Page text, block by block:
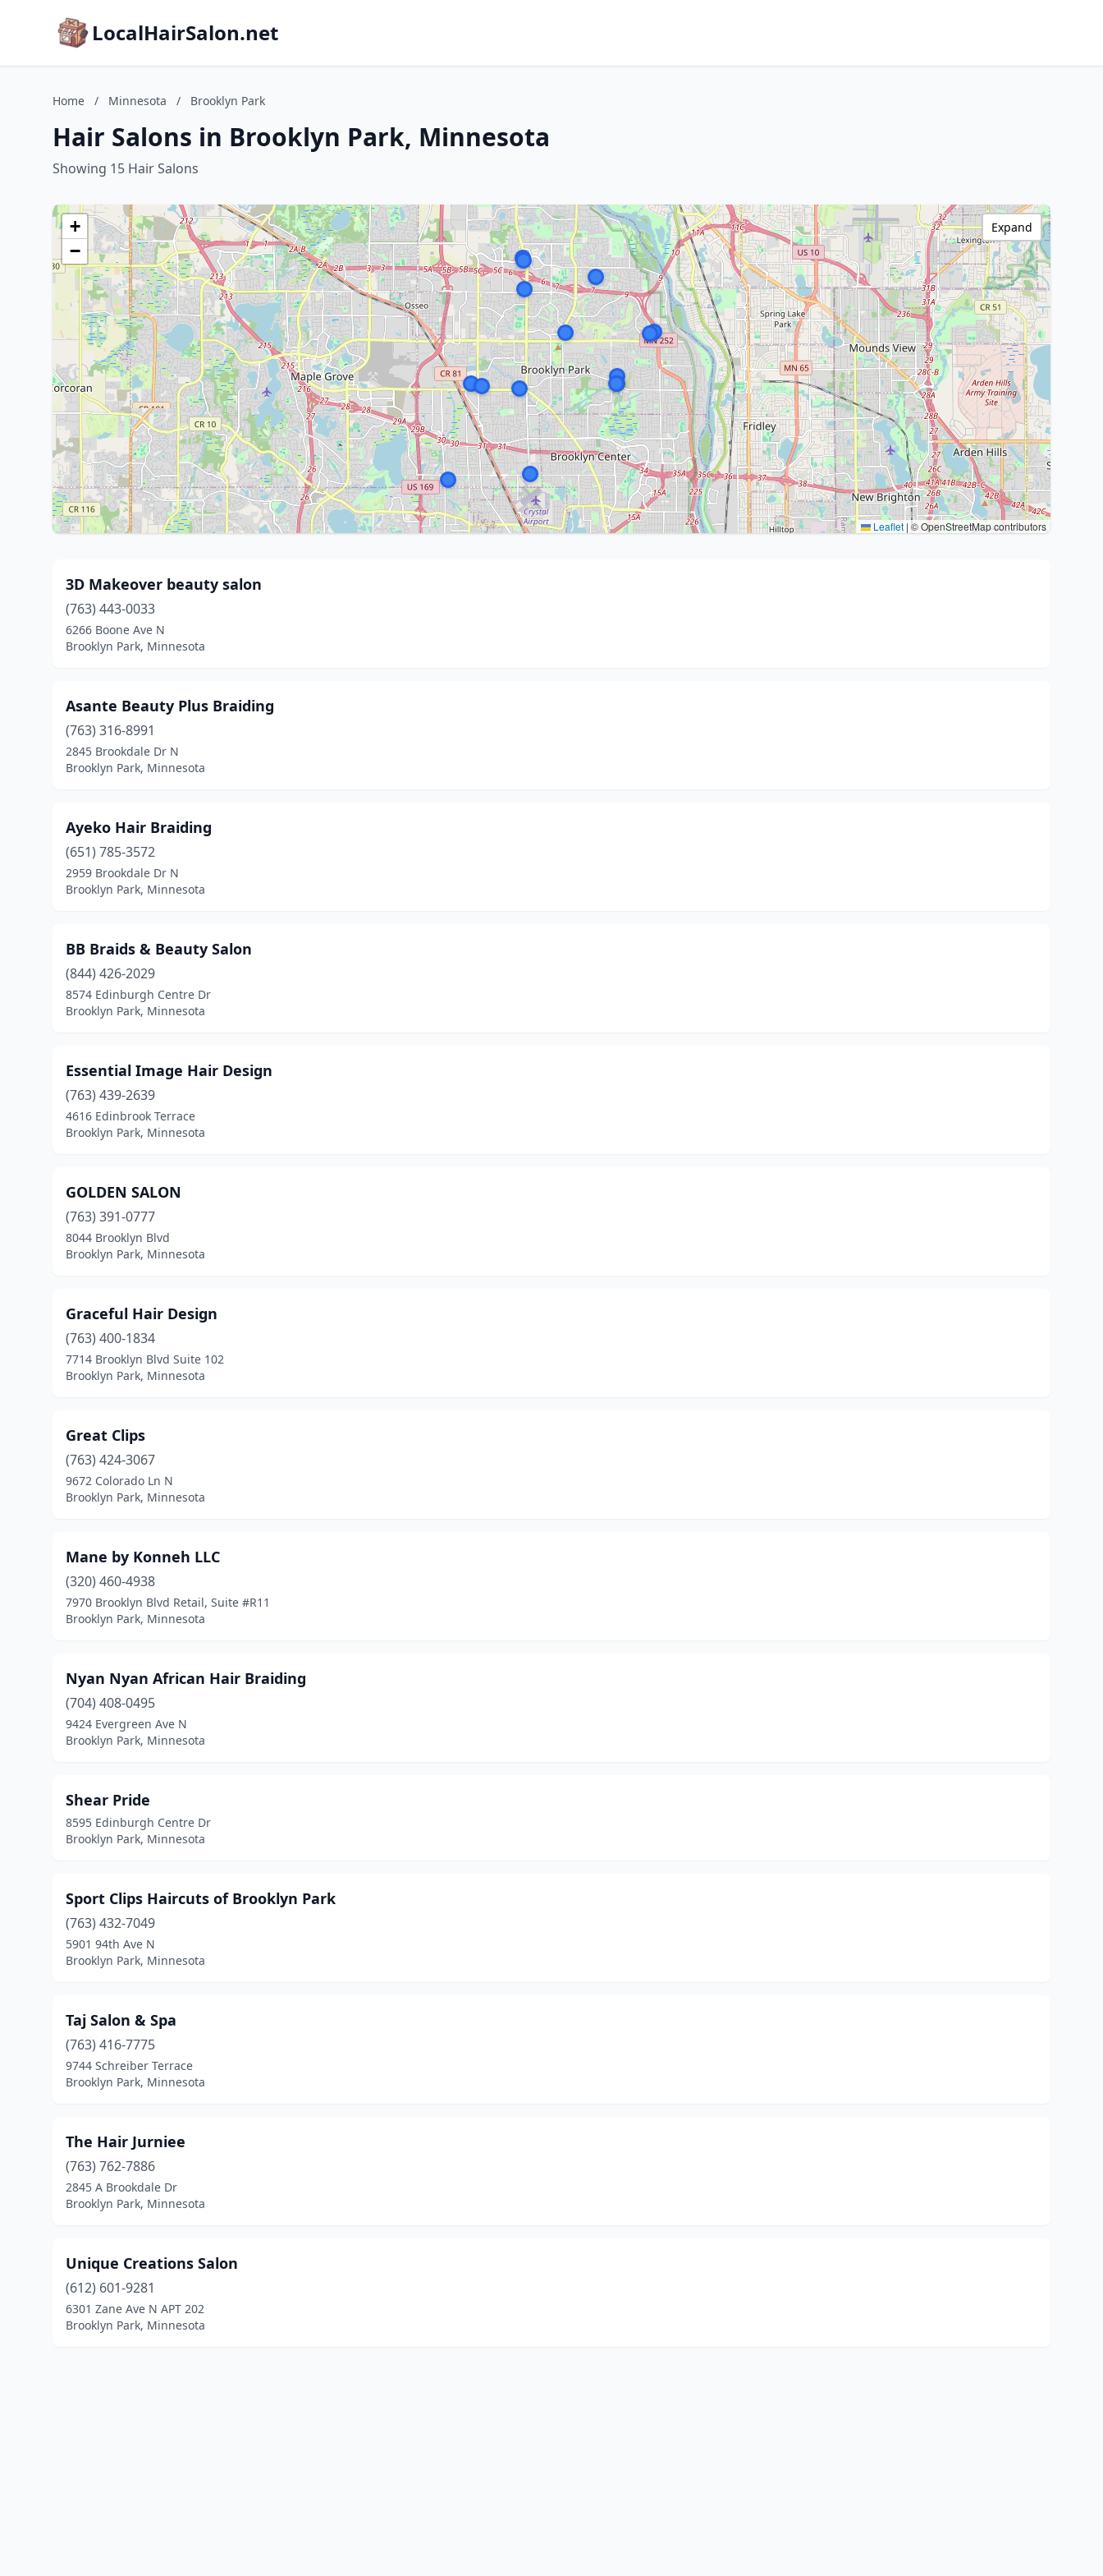
LocalHairSalon.net
Home / Minnesota / Brooklyn Park
Hair Salons in Brooklyn Park, Minnesota
Showing 15 Hair Salons
+
−
Leaflet | © OpenStreetMap contributors
Expand
3D Makeover beauty salon
(763) 443-0033
6266 Boone Ave N
Brooklyn Park, Minnesota
Asante Beauty Plus Braiding
(763) 316-8991
2845 Brookdale Dr N
Brooklyn Park, Minnesota
Ayeko Hair Braiding
(651) 785-3572
2959 Brookdale Dr N
Brooklyn Park, Minnesota
BB Braids & Beauty Salon
(844) 426-2029
8574 Edinburgh Centre Dr
Brooklyn Park, Minnesota
Essential Image Hair Design
(763) 439-2639
4616 Edinbrook Terrace
Brooklyn Park, Minnesota
GOLDEN SALON
(763) 391-0777
8044 Brooklyn Blvd
Brooklyn Park, Minnesota
Graceful Hair Design
(763) 400-1834
7714 Brooklyn Blvd Suite 102
Brooklyn Park, Minnesota
Great Clips
(763) 424-3067
9672 Colorado Ln N
Brooklyn Park, Minnesota
Mane by Konneh LLC
(320) 460-4938
7970 Brooklyn Blvd Retail, Suite #R11
Brooklyn Park, Minnesota
Nyan Nyan African Hair Braiding
(704) 408-0495
9424 Evergreen Ave N
Brooklyn Park, Minnesota
Shear Pride
8595 Edinburgh Centre Dr
Brooklyn Park, Minnesota
Sport Clips Haircuts of Brooklyn Park
(763) 432-7049
5901 94th Ave N
Brooklyn Park, Minnesota
Taj Salon & Spa
(763) 416-7775
9744 Schreiber Terrace
Brooklyn Park, Minnesota
The Hair Jurniee
(763) 762-7886
2845 A Brookdale Dr
Brooklyn Park, Minnesota
Unique Creations Salon
(612) 601-9281
6301 Zane Ave N APT 202
Brooklyn Park, Minnesota